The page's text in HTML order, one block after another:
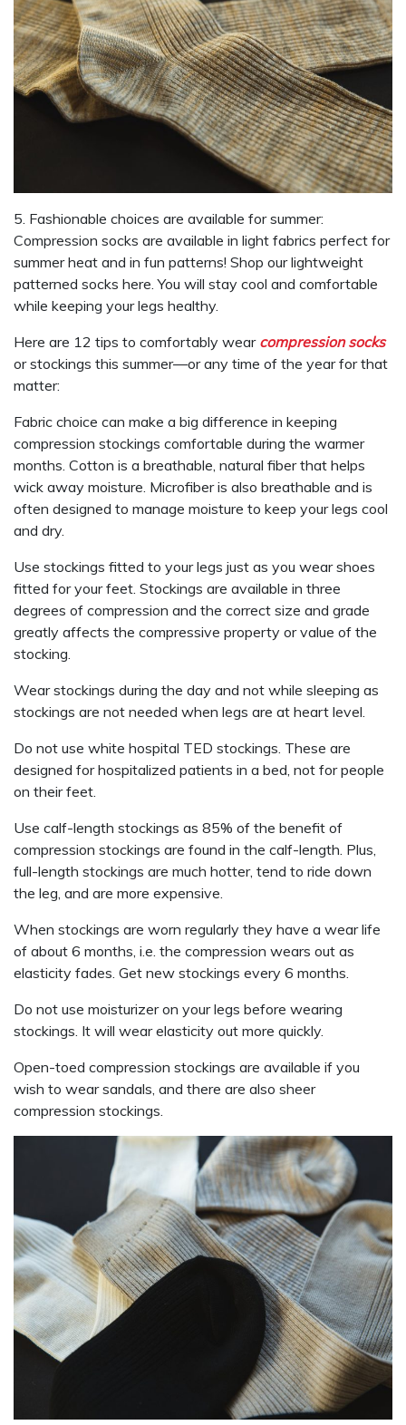
5. Fashionable choices are available for summer:
Compression socks are available in light fabrics perfect for
summer heat and in fun patterns! Shop our lightweight
patterned socks here. You will stay cool and comfortable
while keeping your legs healthy.
Here are 12 tips to comfortably wear compression socks
or stockings this summer—or any time of the year for that
matter:
Fabric choice can make a big difference in keeping
compression stockings comfortable during the warmer
months. Cotton is a breathable, natural fiber that helps
wick away moisture. Microfiber is also breathable and is
often designed to manage moisture to keep your legs cool
and dry.
Use stockings fitted to your legs just as you wear shoes
fitted for your feet. Stockings are available in three
degrees of compression and the correct size and grade
greatly affects the compressive property or value of the
stocking.
Wear stockings during the day and not while sleeping as
stockings are not needed when legs are at heart level.
Do not use white hospital TED stockings. These are
designed for hospitalized patients in a bed, not for people
on their feet.
Use calf-length stockings as 85% of the benefit of
compression stockings are found in the calf-length. Plus,
full-length stockings are much hotter, tend to ride down
the leg, and are more expensive.
When stockings are worn regularly they have a wear life
of about 6 months, i.e. the compression wears out as
elasticity fades. Get new stockings every 6 months.
Do not use moisturizer on your legs before wearing
stockings. It will wear elasticity out more quickly.
Open-toed compression stockings are available if you
wish to wear sandals, and there are also sheer
compression stockings.